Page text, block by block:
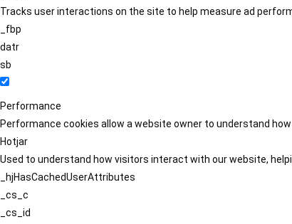
Tracks user interactions on the site to help measure ad
_fbp
datr
sb
Performance
Performance cookies allow a website owner to understand
Hotjar
Used to understand how visitors interact with our website,
_hjHasCachedUserAttributes
_cs_c
_cs_id